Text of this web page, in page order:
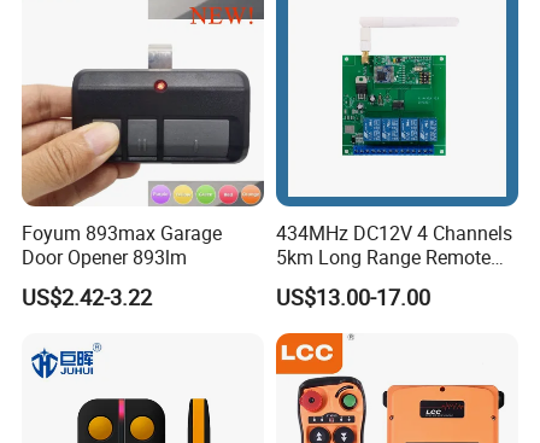
Foyum 893max Garage
Door Opener 893lm
US$2.42-3.22
434MHz DC12V 4 Channels
5km Long Range Remote
Switch Receiver
US$13.00-17.00